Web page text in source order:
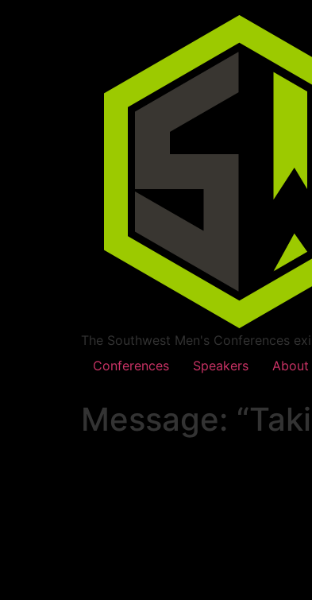
The Southwest Men's Conferences
Conferences
Speakers About
Message: